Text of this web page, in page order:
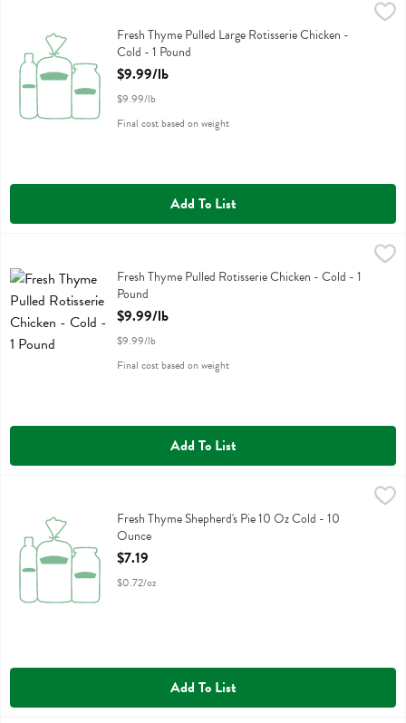
Fresh Thyme Pulled Large Rotisserie Chicken - Cold
Fresh Thyme Pulled Large Rotisserie Chicken -
Cold - 1 Pound
Open Product Description
$9.99/lb
$9.99/lb
Final cost based on weight
Add To List
$9.99/lb
Fresh Thyme Pulled Rotisserie Chicken - Cold
Fresh Thyme Pulled Rotisserie Chicken - Cold - 1
Pound
Open Product Description
$9.99/lb
$9.99/lb
Final cost based on weight
Add To List
Fresh Thyme Shepherd's Pie 10 Oz Cold
Fresh Thyme Shepherd's Pie 10 Oz Cold - 10
Ounce
Open Product Description
$7.19
$0.72/oz
Add To List